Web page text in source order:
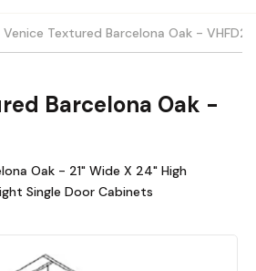
Venice Textured Barcelona Oak -
Barcelona Oak -
Oak - 21" Wide X 24" High
Single Door Cabinets